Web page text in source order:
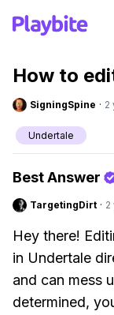
How to
SigningSpine · 2
Undertale
Best Answer
TargetingDirt · 2
Hey there!
in Undertale
and can mess
determined,